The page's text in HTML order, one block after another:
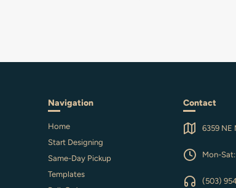
Navigation
Home
Start Designing
Same-Day Pickup
Templates
Contact
6359 NE
Mon-
(503)